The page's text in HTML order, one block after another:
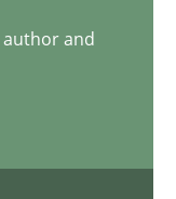
and